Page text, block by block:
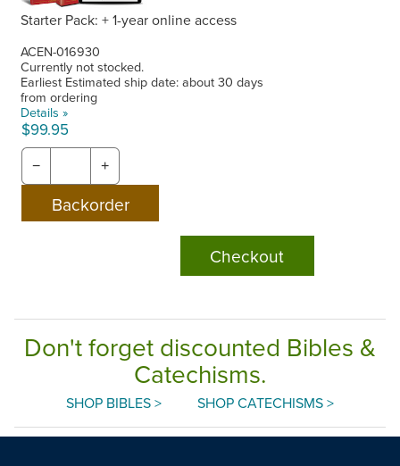
Starter Pack: + 1-year online access
ACEN-016930
Currently not stocked.
Earliest Estimated ship date: about 30 days
from ordering
Details »
$99.95
− +
Checkout
Don't forget discounted Bibles &
Catechisms.
SHOP BIBLES > SHOP CATECHISMS >